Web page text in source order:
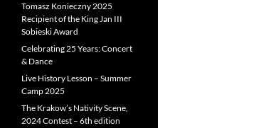
Tomasz Konieczny 2025
Recipient of the King Jan III
Sobieski Award
Celebrating 25 Years: Concert
& Dance
Live History Lesson – Summer
Camp 2025
The Krakow’s Nativity Scene,
2024 Contest – 6th edition